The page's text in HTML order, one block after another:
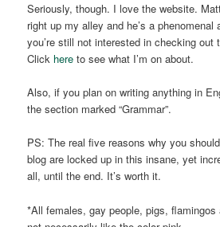
Seriously, though. I love the website.
right up my alley and he’s a
you’re still not interested in checking out
Click here to see what I’m on about.
Also, if you plan on writing anything in
the section marked “Grammar”.
PS: The real five reasons why you
blog are locked up in this insane, yet
all, until the end. It’s worth it.
*All females, gay people, pigs, flamingos